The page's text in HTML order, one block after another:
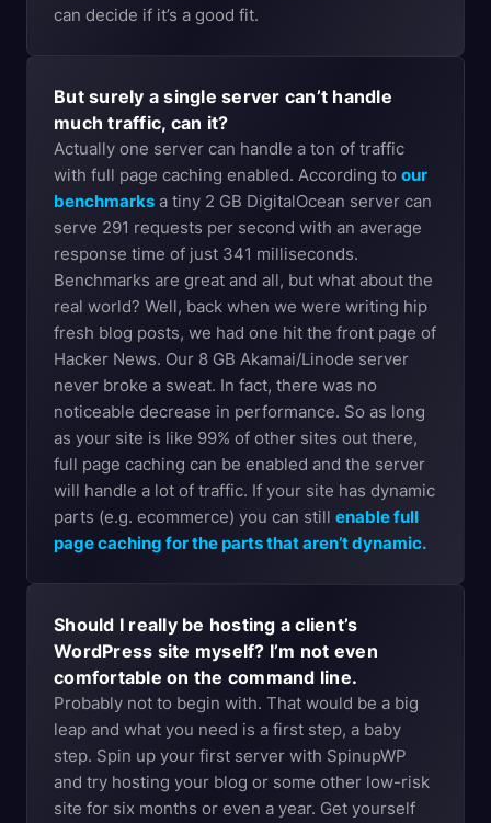
can decide if it’s a good fit.
But surely a single server can’t handle
much traffic, can it?
Actually one server can handle a ton of traffic
with full page caching enabled. According to our
benchmarks a tiny 2 GB DigitalOcean server can
serve 291 requests per second with an average
response time of just 341 milliseconds.
Benchmarks are great and all, but what about the
real world? Well, back when we were writing hip
fresh blog posts, we had one hit the front page of
Hacker News. Our 8 GB Akamai/Linode server
never broke a sweat. In fact, there was no
noticeable decrease in performance. So as long
as your site is like 99% of other sites out there,
full page caching can be enabled and the server
will handle a lot of traffic. If your site has dynamic
parts (e.g. ecommerce) you can still enable full
page caching for the parts that aren’t dynamic.
Should I really be hosting a client’s
WordPress site myself? I’m not even
comfortable on the command line.
Probably not to begin with. That would be a big
leap and what you need is a first step, a baby
step. Spin up your first server with SpinupWP
and try hosting your blog or some other low-risk
site for six months or even a year. Get yourself